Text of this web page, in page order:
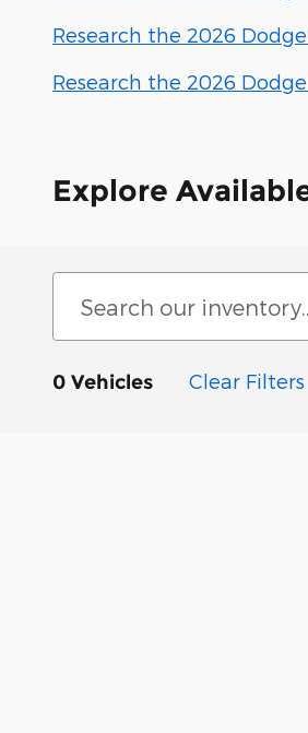
Research the 2026
Research the 2026
Explore
0 Vehicles Clear Filters